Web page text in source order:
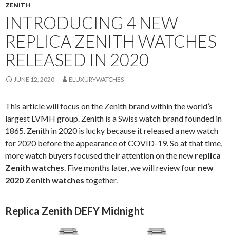
ZENITH
INTRODUCING 4 NEW
REPLICA ZENITH WATCHES
RELEASED IN 2020
JUNE 12, 2020 ELUXURYWATCHES
This article will focus on the Zenith brand within the world’s
largest LVMH group. Zenith is a Swiss watch brand founded in
1865. Zenith in 2020 is lucky because it released a new watch
for 2020 before the appearance of COVID-19. So at that time,
more watch buyers focused their attention on the new replica
Zenith watches . Five months later, we will review four new
2020 Zenith watches together.
Replica Zenith DEFY Midnight